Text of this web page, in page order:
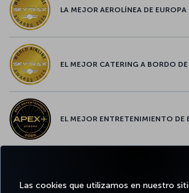
Las cookies que utilizamos en nuestro
LA MEJOR AEROLÍNEA DE EUROPA
EL MEJOR CATERING A BORDO DE
EL MEJOR ENTRETENIMIENTO DE